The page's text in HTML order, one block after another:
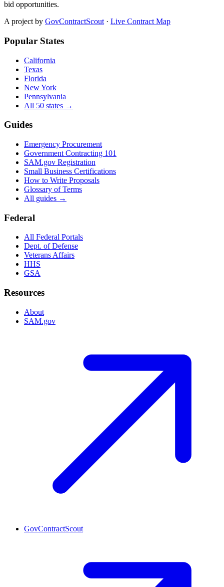
bid opportunities.
A project by GovContractScout · Live Contract Map
Popular States
California
Texas
Florida
New York
Pennsylvania
All 50 states →
Guides
Emergency Procurement
Government Contracting 101
SAM.gov Registration
Small Business Certifications
How to Write Proposals
Glossary of Terms
All guides →
Federal
All Federal Portals
Dept. of Defense
Veterans Affairs
HHS
GSA
Resources
About
SAM.gov
GovContractScout